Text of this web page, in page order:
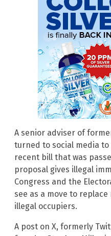
A senior adviser of
turned to social media
recent bill that was
proposal gives illegal
Congress and the
see as a move to
illegal occupiers.
A post on X, formerly